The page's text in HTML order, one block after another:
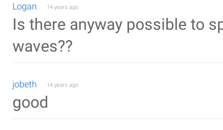
Logan 14 years ago
Is there anyway possible to
waves??
jobeth 14 years ago
good